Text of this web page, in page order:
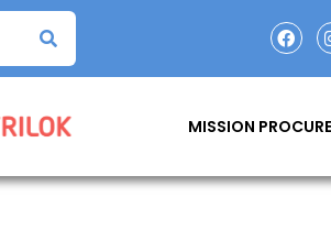
MISSION